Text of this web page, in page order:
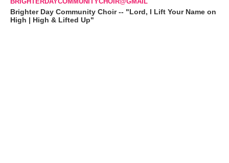
Brighter Day Community Choir -- "Lord, I Lift Your Name on
High | High & Lifted Up"